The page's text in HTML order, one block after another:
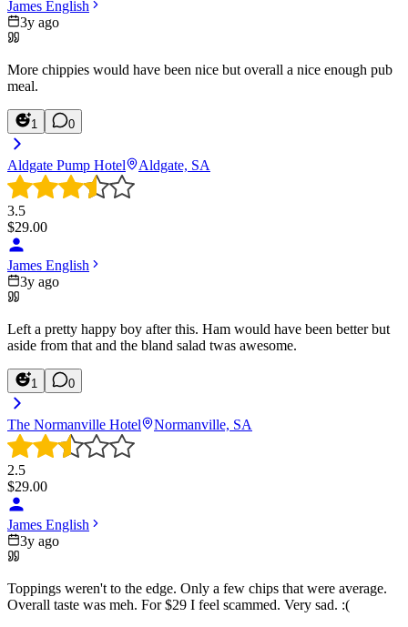
James English
3y ago
More chippies would have been nice but overall a nice enough pub
meal.
1 0
Aldgate Pump Hotel Aldgate, SA
3.5
$29.00
James English
3y ago
Left a pretty happy boy after this. Ham would have been better but
aside from that and the bland salad twas awesome.
1 0
The Normanville Hotel Normanville, SA
2.5
$29.00
James English
3y ago
Toppings weren't to the edge. Only a few chips that were average.
Overall taste was meh. For $29 I feel scammed. Very sad. :(